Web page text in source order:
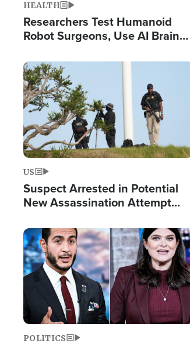
HEALTH
Researchers Test Humanoid
Robot Surgeons, Use AI Brain
Image
US
Suspect Arrested in Potential
New Assassination Attempt
Image
POLITICS